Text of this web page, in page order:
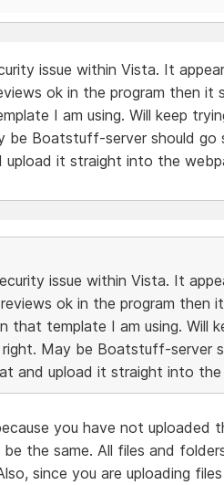
issue within Vista. It
ok in the program then it
I am using. Will keep
be Boatstuff-server should go
it straight into the
issue within Vista. It
ok in the program then
that template I am using. Will
May be Boatstuff-server
and upload it straight into the
you have not uploaded
the same. All files and
since you are uploading files